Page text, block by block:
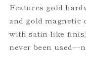
Features gold
and gold
with satin-like
never been